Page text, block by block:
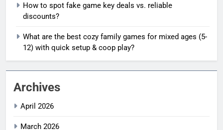
How to spot fake game key deals vs. reliable
discounts?
What are the best cozy family games for mixed ages (5-
12) with quick setup & coop play?
Archives
April 2026
March 2026